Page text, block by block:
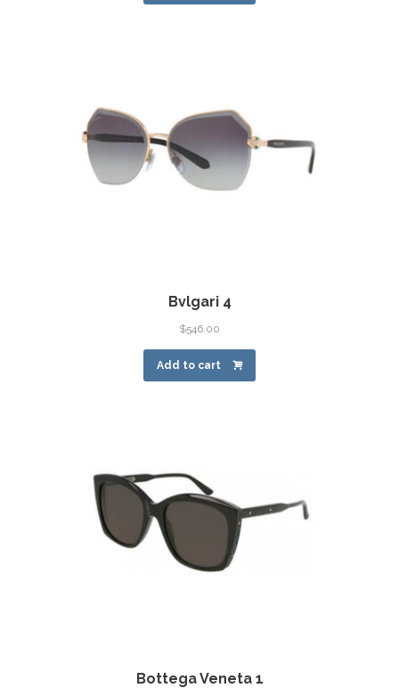
Bvlgari 4
$546.00
Add to cart
Bottega Veneta 1